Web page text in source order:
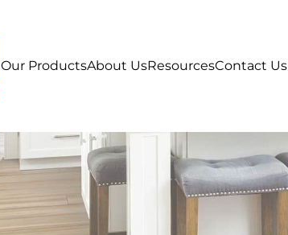
Our ProductsAbout UsResourcesContact Us